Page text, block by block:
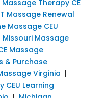
Massage Therapy CE
Massage Renewal
Massage CEU
Missouri Massage
Massage
& Purchase
Virginia |
CEU Learning